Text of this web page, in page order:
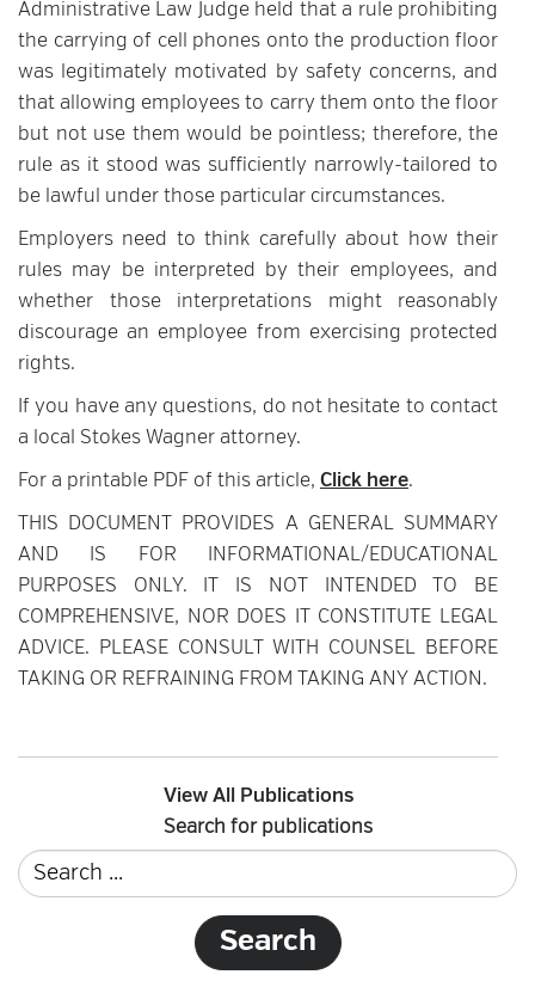
Administrative Law Judge held that a rule prohibiting
the carrying of cell phones onto the production floor
was legitimately motivated by safety concerns, and
that allowing employees to carry them onto the floor
but not use them would be pointless; therefore, the
rule as it stood was sufficiently narrowly-tailored to
be lawful under those particular circumstances.
Employers need to think carefully about how their
rules may be interpreted by their employees, and
whether those interpretations might reasonably
discourage an employee from exercising protected
rights.
If you have any questions, do not hesitate to contact
a local Stokes Wagner attorney.
For a printable PDF of this article, Click here.
THIS DOCUMENT PROVIDES A GENERAL SUMMARY
AND IS FOR INFORMATIONAL/EDUCATIONAL
PURPOSES ONLY. IT IS NOT INTENDED TO BE
COMPREHENSIVE, NOR DOES IT CONSTITUTE LEGAL
ADVICE. PLEASE CONSULT WITH COUNSEL BEFORE
TAKING OR REFRAINING FROM TAKING ANY ACTION.
View All Publications
Search for publications